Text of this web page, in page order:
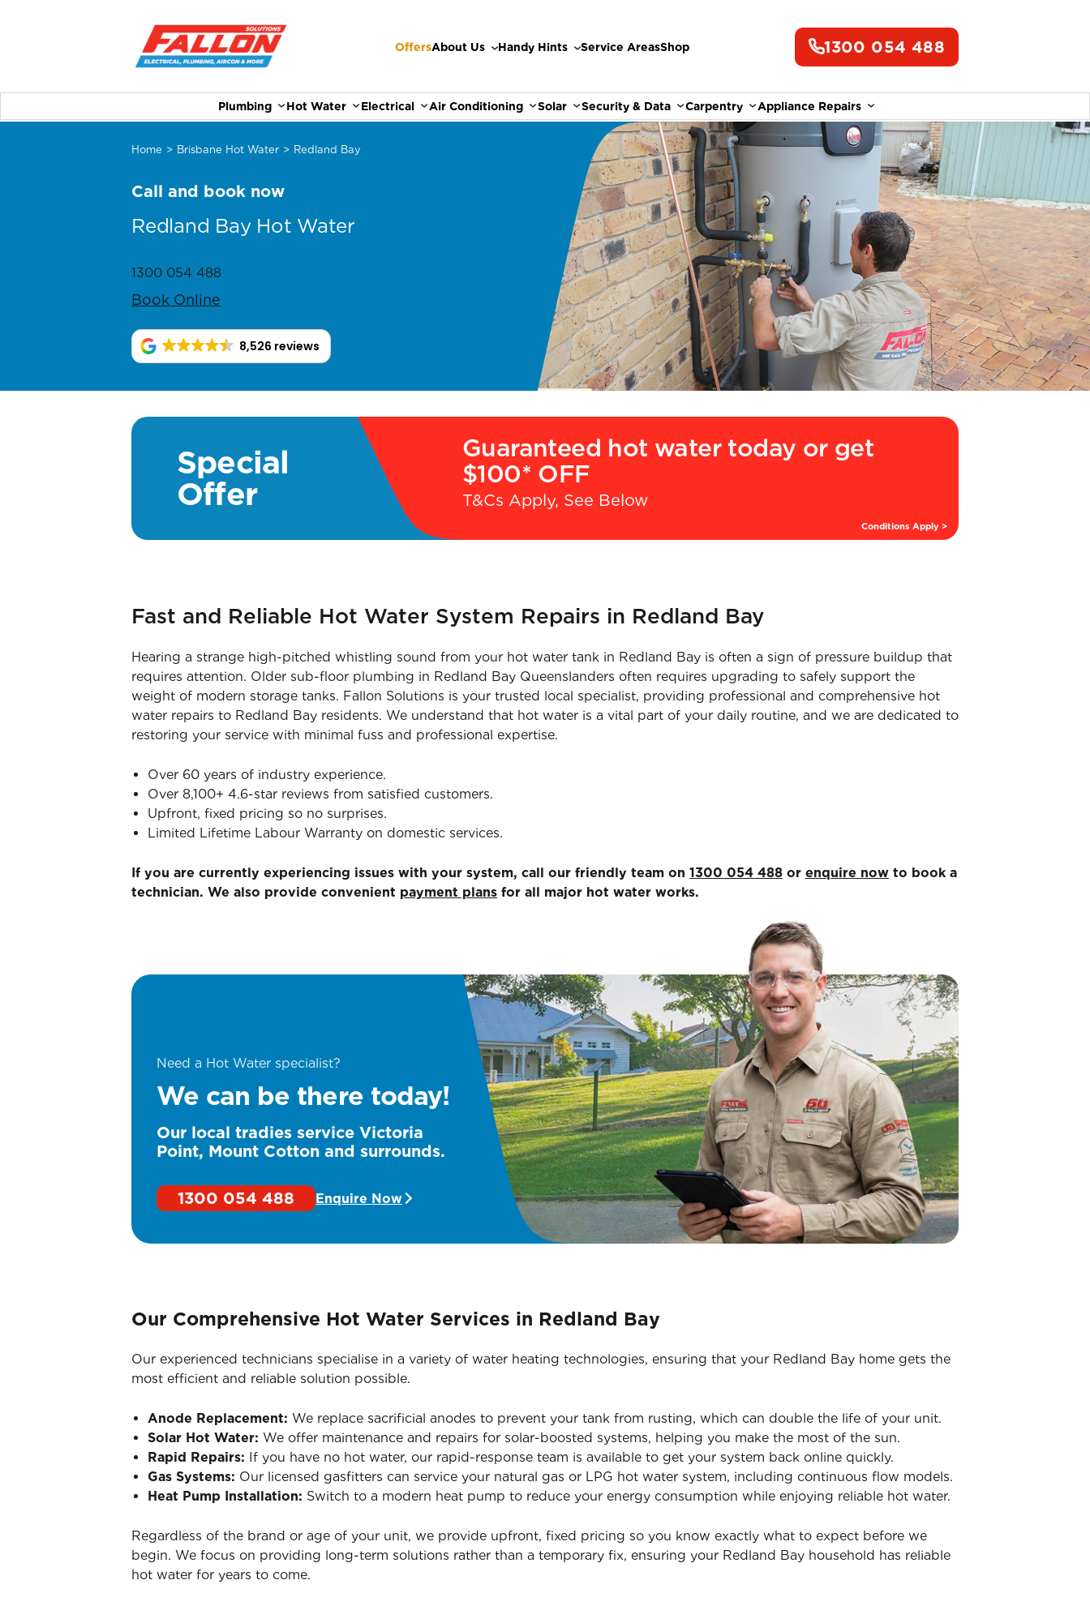
OffersAbout Us Handy Hints Service AreasShop 1300 054 488
Plumbing Hot Water Electrical Air Conditioning Solar Security & Data Carpentry Appliance Repairs
Home > Brisbane Hot Water > Redland Bay
Redland Bay Hot Water
Call and book now
1300 054 488
Book Online
8,526 reviews
Special
Offer
Guaranteed hot water today or get
$100* OFF
T&Cs Apply, See Below
Conditions Apply >
Fast and Reliable Hot Water System Repairs in Redland Bay
Hearing a strange high-pitched whistling sound from your hot water tank in Redland Bay is often a sign of pressure buildup that
requires attention. Older sub-floor plumbing in Redland Bay Queenslanders often requires upgrading to safely support the
weight of modern storage tanks. Fallon Solutions is your trusted local specialist, providing professional and comprehensive hot
water repairs to Redland Bay residents. We understand that hot water is a vital part of your daily routine, and we are dedicated to
restoring your service with minimal fuss and professional expertise.
Over 60 years of industry experience.
Over 8,100+ 4.6-star reviews from satisfied customers.
Upfront, fixed pricing so no surprises.
Limited Lifetime Labour Warranty on domestic services.
If you are currently experiencing issues with your system, call our friendly team on 1300 054 488 or enquire now to book a
technician. We also provide convenient payment plans for all major hot water works.
Need a Hot Water specialist?
We can be there today!
Our local tradies service Victoria
Point, Mount Cotton and surrounds.
1300 054 488 Enquire Now
Our Comprehensive Hot Water Services in Redland Bay
Our experienced technicians specialise in a variety of water heating technologies, ensuring that your Redland Bay home gets the
most efficient and reliable solution possible.
Anode Replacement: We replace sacrificial anodes to prevent your tank from rusting, which can double the life of your unit.
Solar Hot Water: We offer maintenance and repairs for solar-boosted systems, helping you make the most of the sun.
Rapid Repairs: If you have no hot water, our rapid-response team is available to get your system back online quickly.
Gas Systems: Our licensed gasfitters can service your natural gas or LPG hot water system, including continuous flow models.
Heat Pump Installation: Switch to a modern heat pump to reduce your energy consumption while enjoying reliable hot water.
Regardless of the brand or age of your unit, we provide upfront, fixed pricing so you know exactly what to expect before we
begin. We focus on providing long-term solutions rather than a temporary fix, ensuring your Redland Bay household has reliable
hot water for years to come.